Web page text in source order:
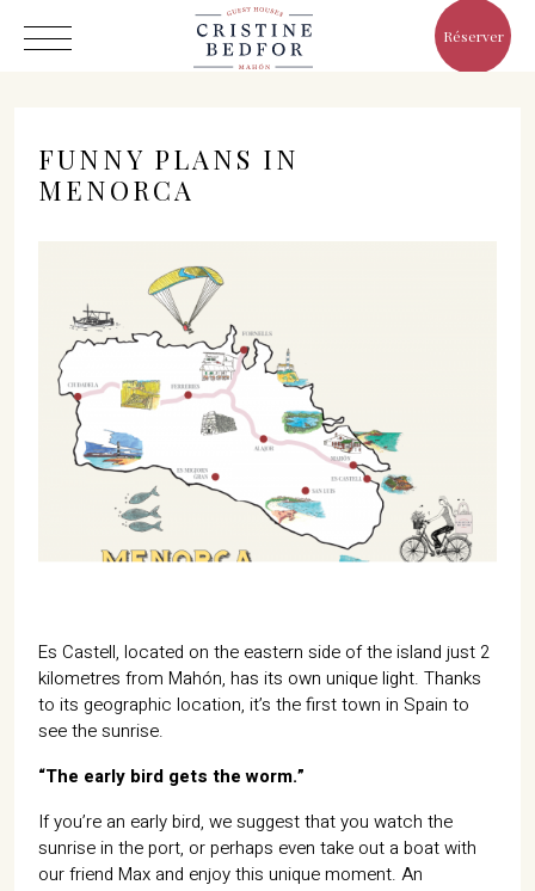
Réserver
Eat & Drink
Avantages
Le Monde de Cristine
Galerie
C/ Infanta, 19
mahon@cristinebedfor.com
FUNNY PLANS IN
MENORCA
Es Castell, located on the eastern side of the island just 2
kilometres from Mahón, has its own unique light. Thanks
to its geographic location, it’s the first town in Spain to
see the sunrise.
“The early bird gets the worm.”
If you’re an early bird, we suggest that you watch the
sunrise in the port, or perhaps even take out a boat with
our friend Max and enjoy this unique moment. An